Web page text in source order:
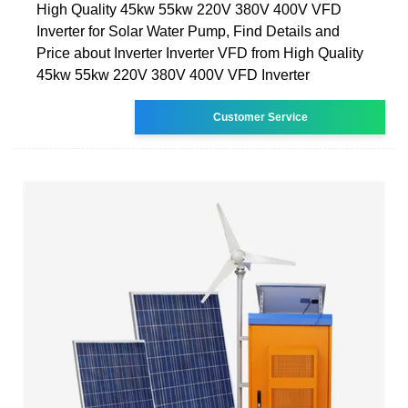
High Quality 45kw 55kw 220V 380V 400V VFD
Inverter for Solar Water Pump, Find Details and
Price about Inverter Inverter VFD from High Quality
45kw 55kw 220V 380V 400V VFD Inverter
Customer Service